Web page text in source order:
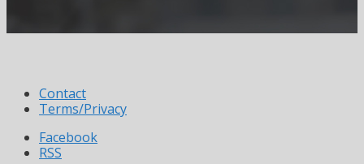
Contact
Terms/Privacy
Facebook
RSS